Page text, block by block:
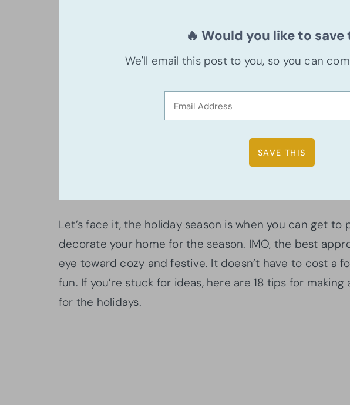
🔥 Would you like to save
We'll email this post to you, so you can
Let’s face it, the holiday season is when you can get
decorate your home for the season. IMO, the best
eye toward cozy and festive. It doesn’t have to cost a
fun. If you’re stuck for ideas, here are 18 tips for
for the holidays.